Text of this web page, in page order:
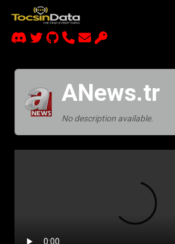
ANews.tr
No description available.